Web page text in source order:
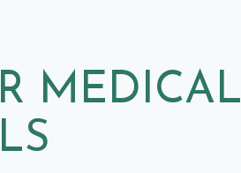
MEDICAL